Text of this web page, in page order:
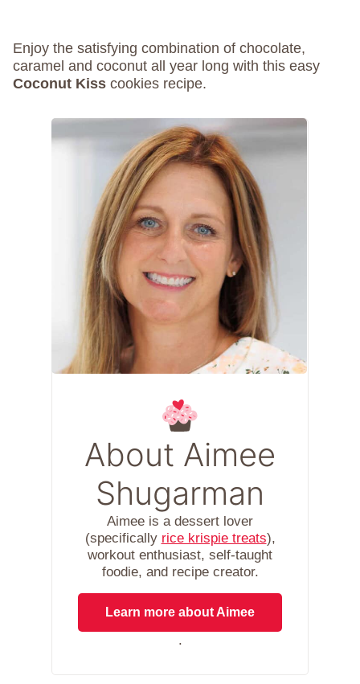
Enjoy the satisfying combination of chocolate,
caramel and coconut all year long with this easy
Coconut Kiss cookies recipe.
About Aimee
Shugarman
Aimee is a dessert lover
(specifically rice krispie treats),
workout enthusiast, self-taught
foodie, and recipe creator.
Learn more about Aimee
.